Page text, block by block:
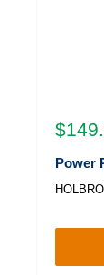
Sale
Power